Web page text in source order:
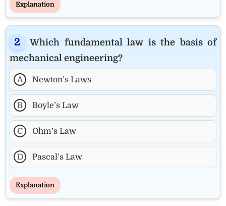
Explanation
Which fundamental law is the basis of
mechanical engineering?
A Newton’s Laws
B Boyle’s Law
C Ohm’s Law
D Pascal’s Law
Explanation